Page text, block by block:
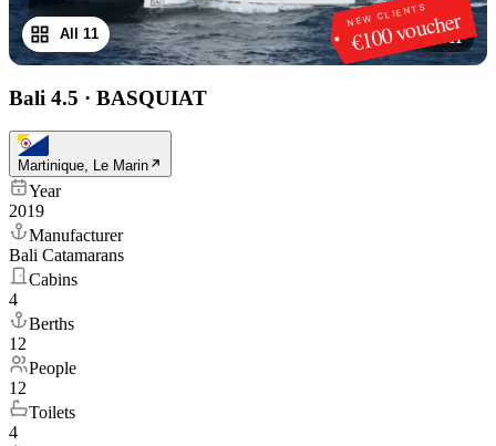
NEW CLIENTS
€100 voucher
1/11
All 11
Bali 4.5 · BASQUIAT
Martinique, Le Marin
Year
2019
Manufacturer
Bali Catamarans
Cabins
4
Berths
12
People
12
Toilets
4